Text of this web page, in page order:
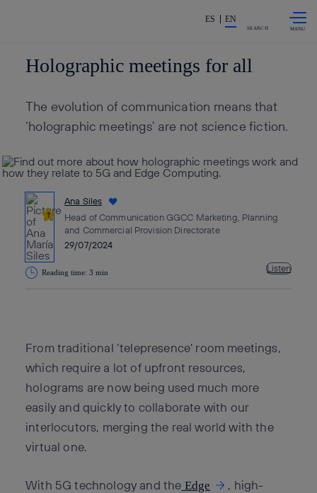
Share in shareholders &
ES EN
SEARCH
Holographic meetings for all
The evolution of communication means that
‘holographic meetings’ are not science fiction.
Ana Siles
Head of Communication GGCC Marketing, Planning
and Commercial Provision Directorate
29/07/2024
Reading time: 3 min Listen
From traditional ‘telepresence’ room meetings,
which require a lot of upfront resources,
holograms are now being used much more
easily and quickly to collaborate with our
interlocutors, merging the real world with the
virtual one.
With 5G technology and the Edge
, high-